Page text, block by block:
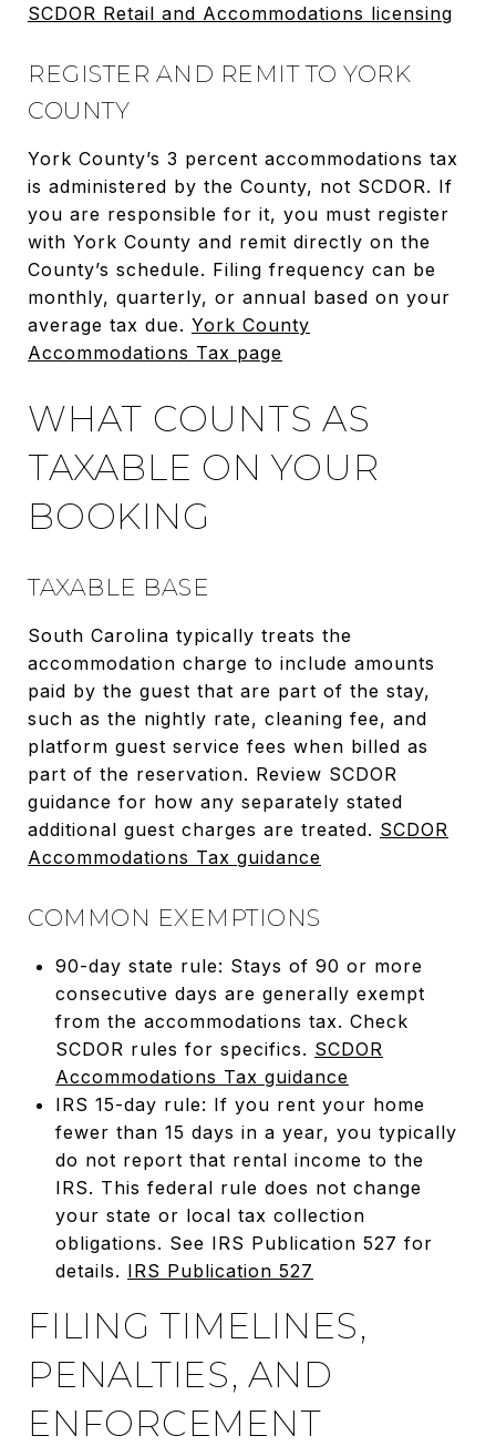
SCDOR Retail and Accommodations licensing
REGISTER AND REMIT TO YORK
COUNTY
York County’s 3 percent accommodations tax
is administered by the County, not SCDOR. If
you are responsible for it, you must register
with York County and remit directly on the
County’s schedule. Filing frequency can be
monthly, quarterly, or annual based on your
average tax due. York County
Accommodations Tax page
WHAT COUNTS AS
TAXABLE ON YOUR
BOOKING
TAXABLE BASE
South Carolina typically treats the
accommodation charge to include amounts
paid by the guest that are part of the stay,
such as the nightly rate, cleaning fee, and
platform guest service fees when billed as
part of the reservation. Review SCDOR
guidance for how any separately stated
additional guest charges are treated. SCDOR
Accommodations Tax guidance
COMMON EXEMPTIONS
90-day state rule: Stays of 90 or more
consecutive days are generally exempt
from the accommodations tax. Check
SCDOR rules for specifics. SCDOR
Accommodations Tax guidance
IRS 15-day rule: If you rent your home
fewer than 15 days in a year, you typically
do not report that rental income to the
IRS. This federal rule does not change
your state or local tax collection
obligations. See IRS Publication 527 for
details. IRS Publication 527
FILING TIMELINES,
PENALTIES, AND
ENFORCEMENT